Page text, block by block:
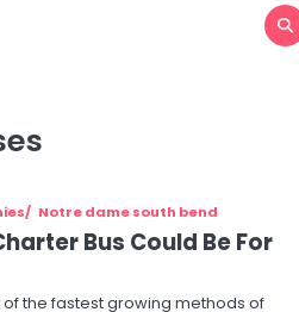
Notre dame south bend
Bus Could Be For
the fastest growing methods of